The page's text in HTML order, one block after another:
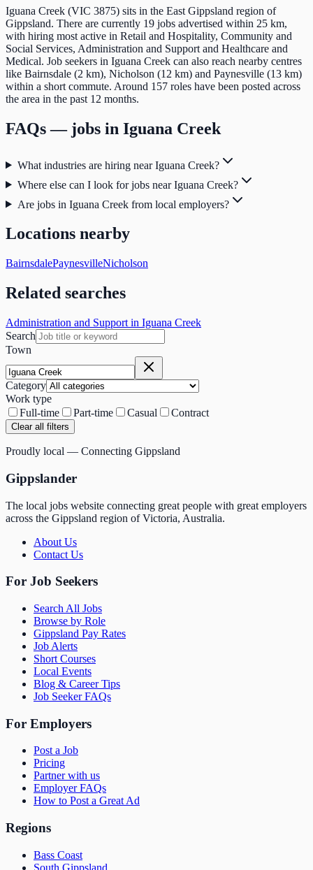
Iguana Creek (VIC 3875) sits in the East Gippsland region of
Gippsland. There are currently 19 jobs advertised within 25 km,
with hiring most active in Retail and Hospitality, Community and
Social Services, Administration and Support and Healthcare and
Medical. Job seekers in Iguana Creek can also reach nearby centres
like Bairnsdale (2 km), Nicholson (12 km) and Paynesville (13 km)
within a short commute. Around 157 roles have been posted across
the area in the past 12 months.
FAQs — jobs in Iguana Creek
What industries are hiring near Iguana Creek?
Where else can I look for jobs near Iguana Creek?
Are jobs in Iguana Creek from local employers?
Locations nearby
BairnsdalePaynesvilleNicholson
Related searches
Administration and Support in Iguana Creek
Search
Town
Category
Work type
Full-time
Part-time Casual Contract
Clear all filters
Proudly local — Connecting Gippsland
Gippslander
The local jobs website connecting great people with great employers
across the Gippsland region of Victoria, Australia.
About Us
Contact Us
For Job Seekers
Search All Jobs
Browse by Role
Gippsland Pay Rates
Job Alerts
Short Courses
Local Events
Blog & Career Tips
Job Seeker FAQs
For Employers
Post a Job
Pricing
Partner with us
Employer FAQs
How to Post a Great Ad
Regions
Bass Coast
South Gippsland